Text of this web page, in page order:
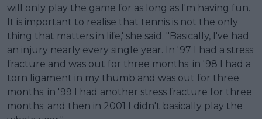
will only play the game for as long as I'm having fun.
It is important to realise that tennis is not the only
thing that matters in life,' she said. "Basically, I've had
an injury nearly every single year. In '97 I had a stress
fracture and was out for three months; in '98 I had a
torn ligament in my thumb and was out for three
months; in '99 I had another stress fracture for three
months; and then in 2001 I didn't basically play the